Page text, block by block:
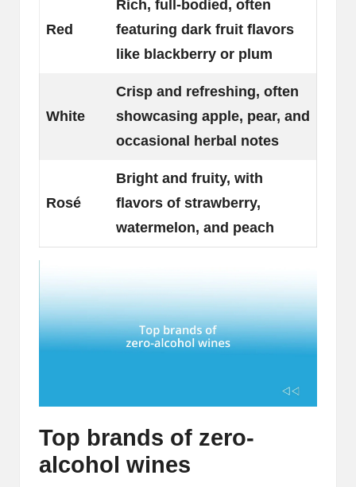
Red
Rich, full-bodied, often
featuring dark fruit flavors
like blackberry or plum
White
Crisp and refreshing, often
showcasing apple, pear, and
occasional herbal notes
Rosé
Bright and fruity, with
flavors of strawberry,
watermelon, and peach
Top brands of zero-
alcohol wines